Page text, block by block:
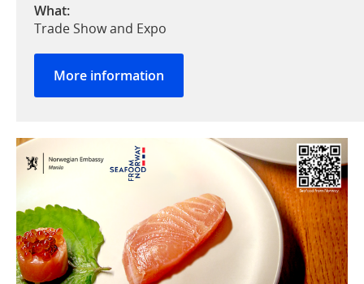
What:
Trade Show and Expo
More information